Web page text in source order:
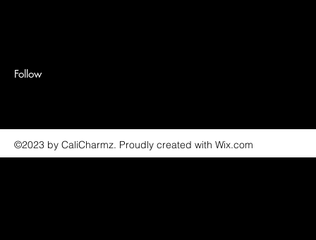
Follow
©2023 by CaliCharmz. Proudly created with Wix.com